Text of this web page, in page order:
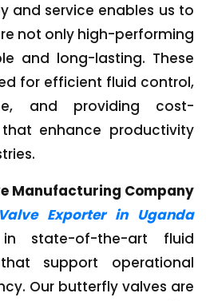
and service enables us to
not only high-performing
and long-lasting. These
for efficient fluid control,
and providing cost-
enhance productivity
Manufacturing Company
Exporter in Uganda
state-of-the-art fluid
support operational
Our butterfly valves are